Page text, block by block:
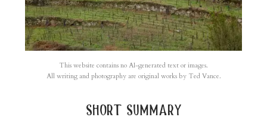
This website contains no AI-generated text or images.
All writing and photography are original works by Ted Vance.
short summary